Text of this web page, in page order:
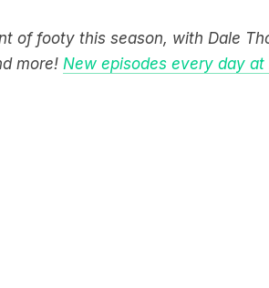
of footy this season, with Dale
more! New episodes every day at